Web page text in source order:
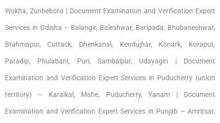
Wokha, Zunheboto | Document Examination and Verification Expert
Services in Odisha – Balangir, Baleshwar, Baripada, Bhubaneshwar,
Brahmapur, Cuttack, Dhenkanal, Kendujhar, Konark, Koraput,
Paradip, Phulabani, Puri, Sambalpur, Udayagiri | Document
Examination and Verification Expert Services in Puducherry (union
territory) – Karaikal, Mahe, Puducherry, Yanam | Document
Examination and Verification Expert Services in Punjab – Amritsar,